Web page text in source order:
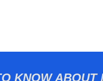
KNOW ABOUT